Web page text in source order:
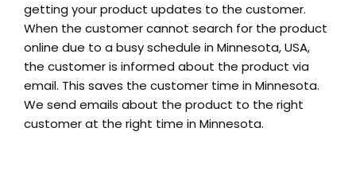
getting your product updates to the customer.
When the customer cannot search for the product
online due to a busy schedule in Minnesota, USA,
the customer is informed about the product via
email. This saves the customer time in Minnesota.
We send emails about the product to the right
customer at the right time in Minnesota.